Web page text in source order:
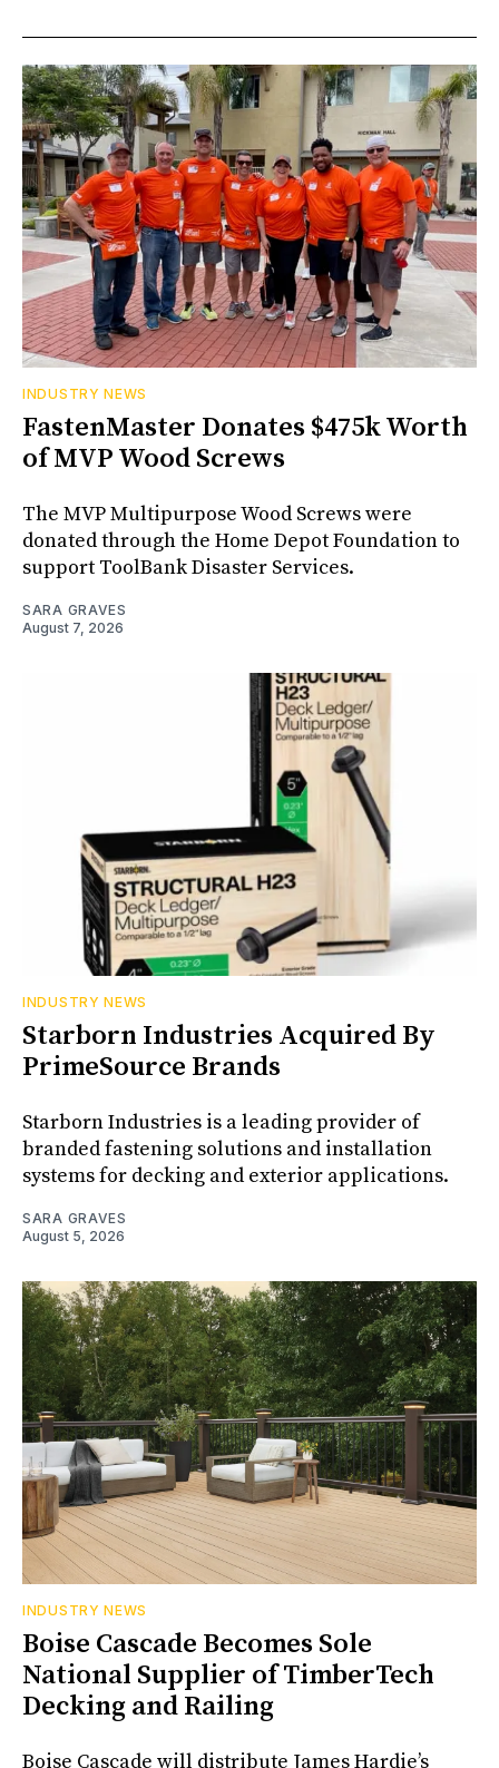
INDUSTRY NEWS
FastenMaster Donates $475k Worth
of MVP Wood Screws
The MVP Multipurpose Wood Screws were
donated through the Home Depot Foundation to
support ToolBank Disaster Services.
SARA GRAVES
August 7, 2026
INDUSTRY NEWS
Starborn Industries Acquired By
PrimeSource Brands
Starborn Industries is a leading provider of
branded fastening solutions and installation
systems for decking and exterior applications.
SARA GRAVES
August 5, 2026
INDUSTRY NEWS
Boise Cascade Becomes Sole
National Supplier of TimberTech
Decking and Railing
Boise Cascade will distribute James Hardie’s